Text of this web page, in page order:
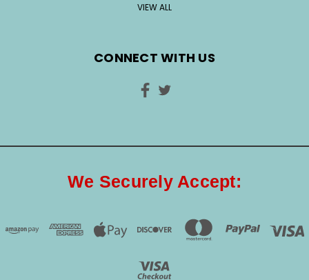
VIEW ALL
CONNECT WITH US
We Securely Accept: